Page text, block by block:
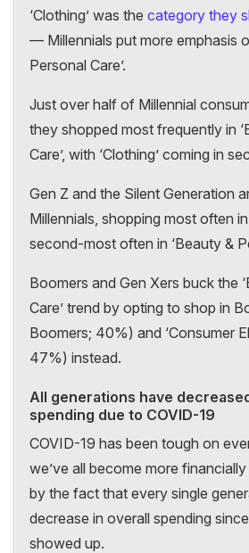
‘Clothing’ was the category they
— Millennials put more emphasis
Personal Care’.
Just over half of Millennial
they shopped most frequently in
Care’, with ‘Clothing’ coming in
Gen Z and the Silent Generation
Millennials, shopping most often in
second-most often in ‘Beauty &
Boomers and Gen Xers buck the
Care’ trend by opting to shop in
Boomers; 40%) and ‘Consumer
47%) instead.
All generations have
spending due to COVID-19
COVID-19 has been tough on
we’ve all become more
by the fact that every single
decrease in overall spending
showed up.